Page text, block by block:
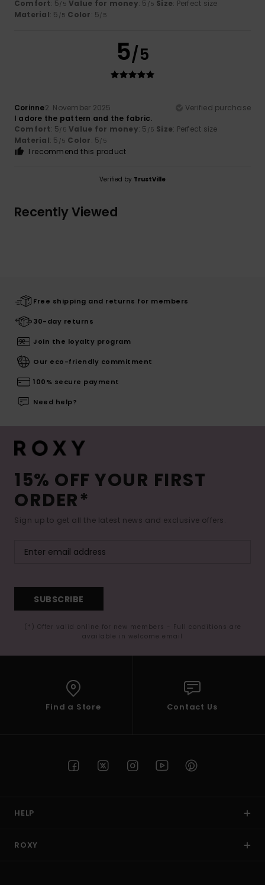
Comfort: 5/5 Value for money: 5 /5 Size: Perfect size
Material: 5 /5 Color: 5/5
5/5
Corinne2. November 2025
Verified purchase
I adore the pattern and the fabric.
Comfort: 5/5 Value for money: 5 /5 Size: Perfect size
Material: 5 /5 Color: 5/5
I recommend this product
Verified by TrustVille
Recently Viewed
Free shipping and returns for members
30-day returns
Join the loyalty program
Our eco-friendly commitment
100% secure payment
Need help?
15% OFF YOUR FIRST
ORDER*
Sign up to get all the latest news and exclusive offers.
SUBSCRIBE
(*) Offer valid online for new members - Full conditions are
available in welcome email
Find a Store Contact Us
HELP
ROXY